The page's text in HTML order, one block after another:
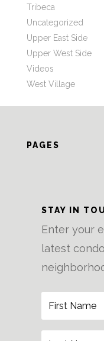
Tribeca
Uncategorized
Upper East Side
Upper West Side
Videos
West Village
PAGES
STAY IN
Enter your
latest